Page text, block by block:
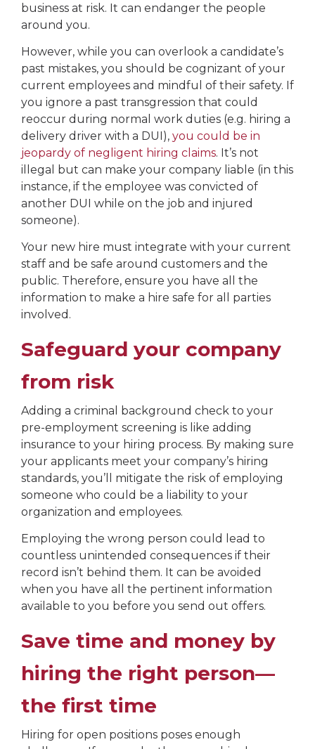
business at risk. It can endanger the people
around you.
However, while you can overlook a candidate’s
past mistakes, you should be cognizant of your
current employees and mindful of their safety. If
you ignore a past transgression that could
reoccur during normal work duties (e.g. hiring a
delivery driver with a DUI), you could be in
jeopardy of negligent hiring claims. It’s not
illegal but can make your company liable (in this
instance, if the employee was convicted of
another DUI while on the job and injured
someone).
Your new hire must integrate with your current
staff and be safe around customers and the
public. Therefore, ensure you have all the
information to make a hire safe for all parties
involved.
Safeguard your company
from risk
Adding a criminal background check to your
pre-employment screening is like adding
insurance to your hiring process. By making sure
your applicants meet your company’s hiring
standards, you’ll mitigate the risk of employing
someone who could be a liability to your
organization and employees.
Employing the wrong person could lead to
countless unintended consequences if their
record isn’t behind them. It can be avoided
when you have all the pertinent information
available to you before you send out offers.
Save time and money by
hiring the right person—
the first time
Hiring for open positions poses enough